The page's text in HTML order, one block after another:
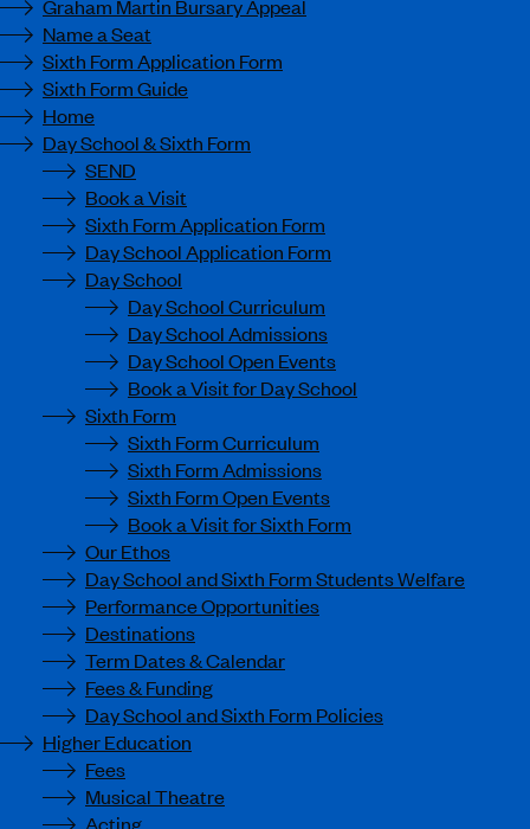
Graham Martin Bursary Appeal
Name a Seat
Sixth Form Application Form
Sixth Form Guide
Home
Day School & Sixth Form
SEND
Book a Visit
Sixth Form Application Form
Day School Application Form
Day School
Day School Curriculum
Day School Admissions
Day School Open Events
Book a Visit for Day School
Sixth Form
Sixth Form Curriculum
Sixth Form Admissions
Sixth Form Open Events
Book a Visit for Sixth Form
Our Ethos
Day School and Sixth Form Students Welfare
Performance Opportunities
Destinations
Term Dates & Calendar
Fees & Funding
Day School and Sixth Form Policies
Higher Education
Fees
Musical Theatre
Acting